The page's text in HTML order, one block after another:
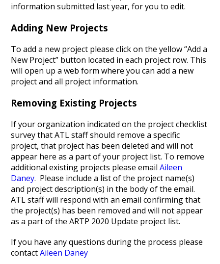
information submitted last year, for you to edit.
Adding New Projects
To add a new project please click on the yellow “Add a
New Project” button located in each project row. This
will open up a web form where you can add a new
project and all project information.
Removing Existing Projects
If your organization indicated on the project checklist
survey that ATL staff should remove a specific
project, that project has been deleted and will not
appear here as a part of your project list. To remove
additional existing projects please emailAileen
Daney. Please include a list of the project name(s)
and project description(s) in the body of the email.
ATL staff will respond with an email confirming that
the project(s) has been removed and will not appear
as a part of the ARTP 2020 Update project list.
If you have any questions during the process please
contactAileen Daney